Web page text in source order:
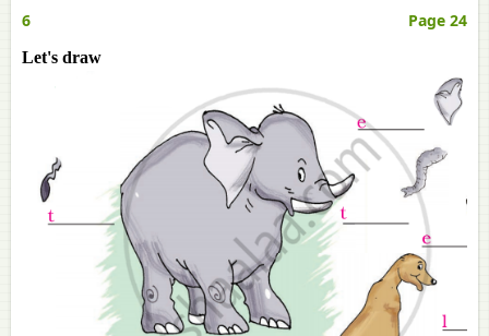
6 Page 24
Let's draw